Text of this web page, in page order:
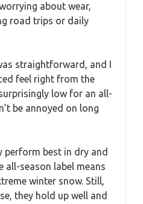
about wear,
road trips or daily
straightforward, and I
feel right from the
low for an all-
be annoyed on long
perform best in dry and
season label means
winter snow. Still,
they hold up well and